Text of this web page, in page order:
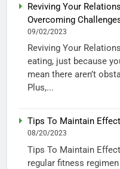
Reviving Your
Overcoming
09/02/2023
Reviving Your
eating, just because
mean there aren’t
Plus,...
Tips To Maintain
08/20/2023
Tips To Maintain
regular fitness